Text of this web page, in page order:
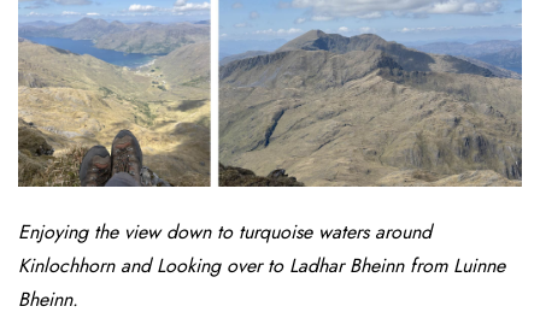
Enjoying the view down to turquoise waters around
Kinlochhorn and Looking over to Ladhar Bheinn from Luinne
Bheinn.